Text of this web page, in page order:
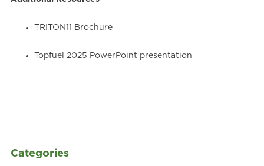
Categories
TRITON11 Brochure
Topfuel 2025 PowerPoint presentation